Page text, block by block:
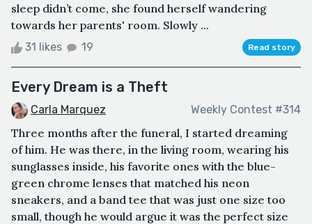
sleep didn’t come, she found herself wandering
towards her parents' room. Slowly ...
31 likes 19 Read story
Every Dream is a Theft
Carla Marquez Weekly Contest #314
Three months after the funeral, I started dreaming
of him. He was there, in the living room, wearing his
sunglasses inside, his favorite ones with the blue-
green chrome lenses that matched his neon
sneakers, and a band tee that was just one size too
small, though he would argue it was the perfect size